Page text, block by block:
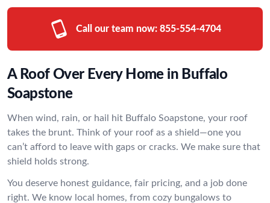
Call our team now: 855-554-4704
A Roof Over Every Home in Buffalo
Soapstone
When wind, rain, or hail hit Buffalo Soapstone, your roof
takes the brunt. Think of your roof as a shield—one you
can’t afford to leave with gaps or cracks. We make sure that
shield holds strong.
You deserve honest guidance, fair pricing, and a job done
right. We know local homes, from cozy bungalows to